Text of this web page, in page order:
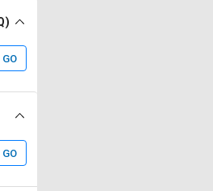
GO
GO